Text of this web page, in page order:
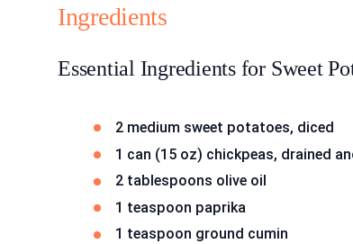
Ingredients
Essential Ingredients for Sweet
2 medium sweet potatoes, diced
1 can (15 oz) chickpeas, drained
2 tablespoons olive oil
1 teaspoon paprika
1 teaspoon ground cumin